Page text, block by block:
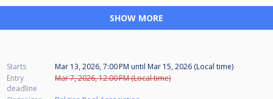
SHOW MORE
Starts Mar 13, 2026, 7:00 PM until Mar 15, 2026 (Local time)
Entry
deadline
Mar 7, 2026, 12:00 PM (Local time)